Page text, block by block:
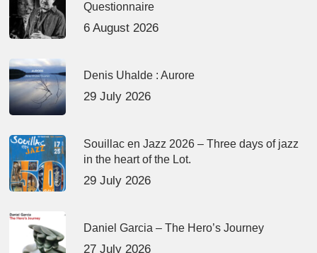
Questionnaire
6 August 2026
Denis Uhalde : Aurore
29 July 2026
Souillac en Jazz 2026 – Three days of jazz
in the heart of the Lot.
29 July 2026
Daniel Garcia – The Hero’s Journey
27 July 2026